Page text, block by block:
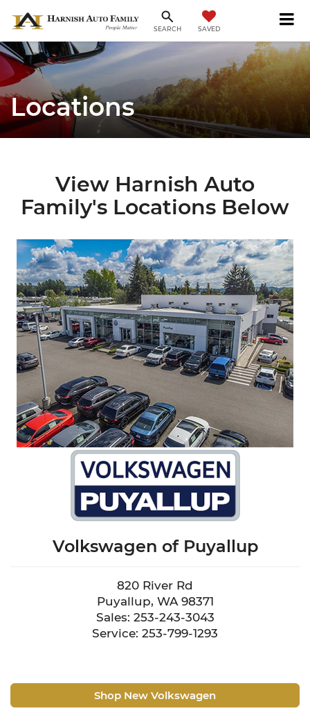
SEARCH SAVED
Locations
View Harnish Auto
Family's Locations Below
Volkswagen of Puyallup
820 River Rd
Puyallup, WA 98371
Sales: 253-243-3043
Service: 253-799-1293
Shop New Volkswagen